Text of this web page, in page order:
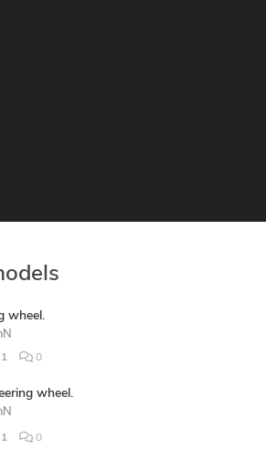
wheel.
1 0
wheel.
1 0